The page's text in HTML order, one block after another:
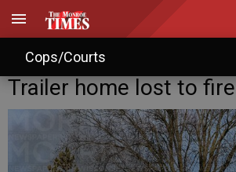
Cops/Courts
Trailer home lost to fire